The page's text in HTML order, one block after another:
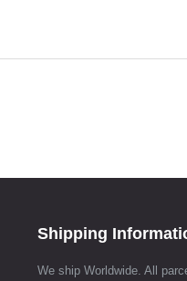
Shipping
We ship Worldwide. All